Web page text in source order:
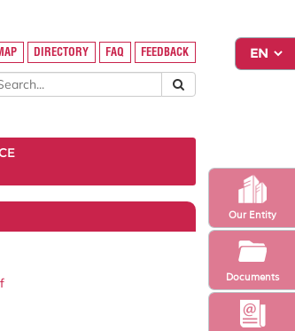
Our Entity
Documents
DIRECTORY FAQ FEEDBACK